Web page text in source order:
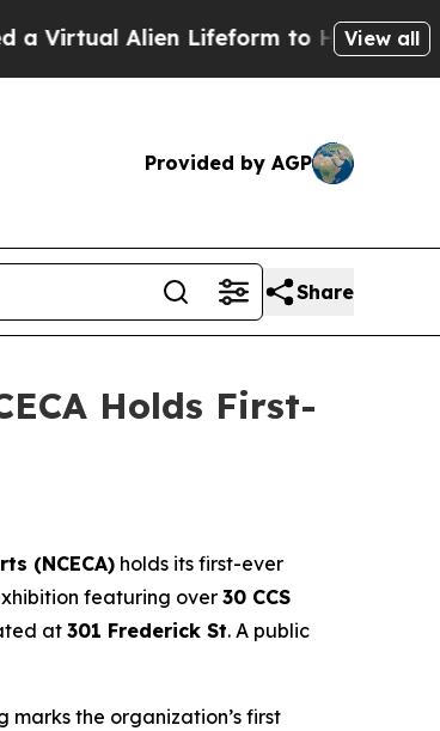
Alien Lifeform to Hunt for View all
Provided by AGP
Share
Holds First-
(NCECA) holds its first-ever
featuring over 30 CCS
at301 Frederick St. A public
marks the organization’s first